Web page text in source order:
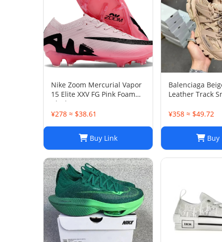
Nike Zoom Mercurial Vapor
15 Elite XXV FG Pink Foam
Black
¥278 ≈ $38.61
Buy Link
Balenciaga
Leather Track
¥358 ≈ $49.72
Buy